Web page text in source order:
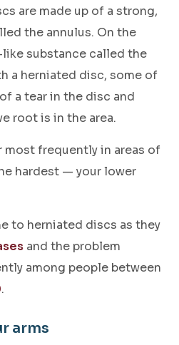
are made up of a strong,
the annulus. On the
substance called the
a herniated disc, some of
a tear in the disc and
root is in the area.
frequently in areas of
hardest — your lower
to herniated discs as they
and the problem
among people between
.
arms